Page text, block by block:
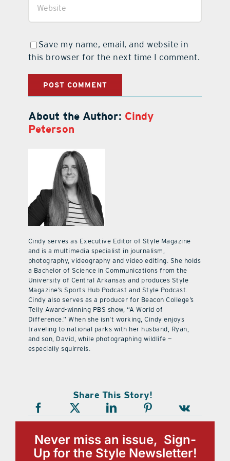
Save my name, email, and website in
this browser for the next time I comment.
About the Author: Cindy
Peterson
Cindy serves as Executive Editor of Style Magazine
and is a multimedia specialist in journalism,
photography, videography and video editing. She holds
a Bachelor of Science in Communications from the
University of Central Arkansas and produces Style
Magazine’s Sports Hub Podcast and Style Podcast.
Cindy also serves as a producer for Beacon College’s
Telly Award-winning PBS show, “A World of
Difference.” When she isn’t working, Cindy enjoys
traveling to national parks with her husband, Ryan,
and son, David, while photographing wildlife —
especially squirrels.
Share This Story!
Never miss an issue, Sign-
Up for the Style Newsletter!